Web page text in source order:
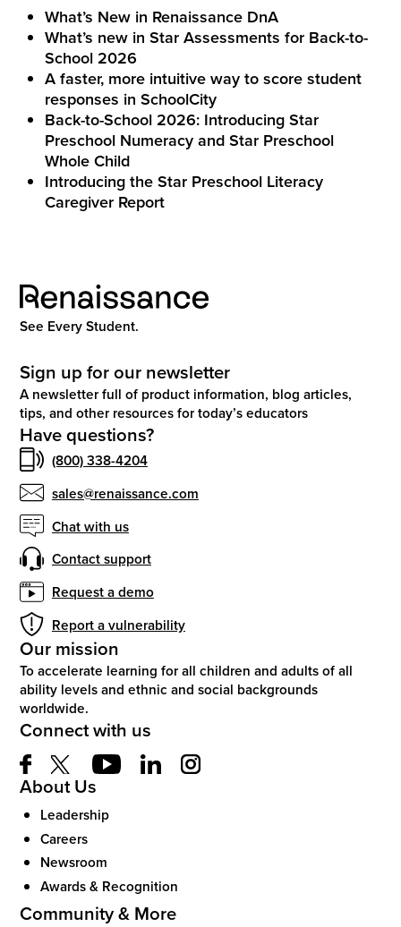
What’s New in Renaissance DnA
What’s new in Star Assessments for Back-to-
School 2026
A faster, more intuitive way to score student
responses in SchoolCity
Back-to-School 2026: Introducing Star
Preschool Numeracy and Star Preschool
Whole Child
Introducing the Star Preschool Literacy
Caregiver Report
See Every Student.
Sign up for our newsletter
A newsletter full of product information, blog articles,
tips, and other resources for today’s educators
Have questions?
(800) 338-4204
sales@renaissance.com
Chat with us
Contact support
Request a demo
Report a vulnerability
Our mission
To accelerate learning for all children and adults of all
ability levels and ethnic and social backgrounds
worldwide.
Connect with us
About Us
Leadership
Careers
Newsroom
Awards & Recognition
Community & More